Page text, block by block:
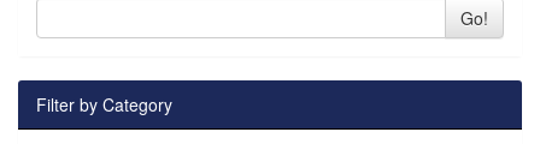
Go!
Filter by Category